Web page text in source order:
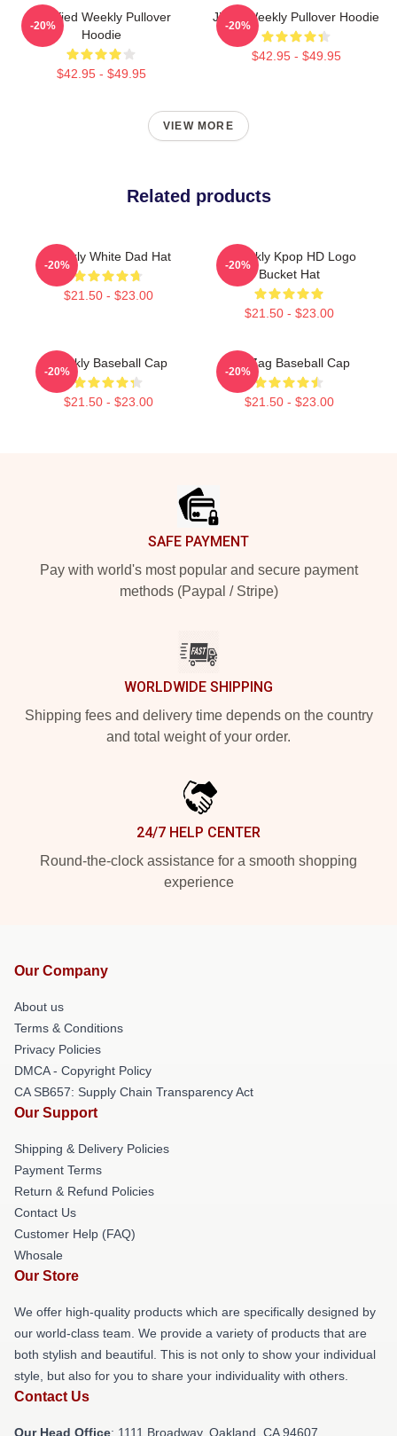
Certified Weekly Pullover
Hoodie
$42.95 - $49.95
-20%
Jihan Weekly Pullover Hoodie
$42.95 - $49.95
-20%
VIEW MORE
Related products
Weekly White Dad Hat
$21.50 - $23.00
-20%
Weeekly Kpop HD Logo
Bucket Hat
$21.50 - $23.00
-20%
Weekly Baseball Cap
$21.50 - $23.00
-20%
Zig Zag Baseball Cap
$21.50 - $23.00
-20%
SAFE PAYMENT
Pay with world's most popular and secure payment
methods (Paypal / Stripe)
WORLDWIDE SHIPPING
Shipping fees and delivery time depends on the country
and total weight of your order.
24/7 HELP CENTER
Round-the-clock assistance for a smooth shopping
experience
Our Company
About us
Terms & Conditions
Privacy Policies
DMCA - Copyright Policy
CA SB657: Supply Chain Transparency Act
Our Support
Shipping & Delivery Policies
Payment Terms
Return & Refund Policies
Contact Us
Customer Help (FAQ)
Whosale
Our Store
We offer high-quality products which are specifically designed by
our world-class team. We provide a variety of products that are
both stylish and beautiful. This is not only to show your individual
style, but also for you to share your individuality with others.
Contact Us
Our Head Office: 1111 Broadway, Oakland, CA 94607